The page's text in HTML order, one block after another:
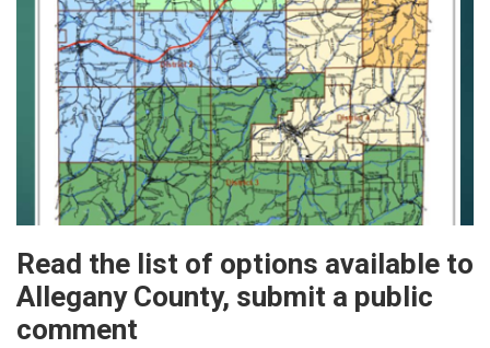
Read the list of options available to
Allegany County, submit a public
comment